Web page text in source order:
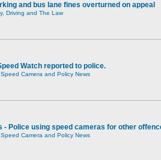
and bus lane fines overturned on appeal
Driving and The Law
Watch reported to police.
Camera and Policy News
- Police using speed cameras for other
Camera and Policy News